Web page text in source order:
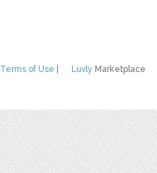
Luvly Marketplace
Terms of Use